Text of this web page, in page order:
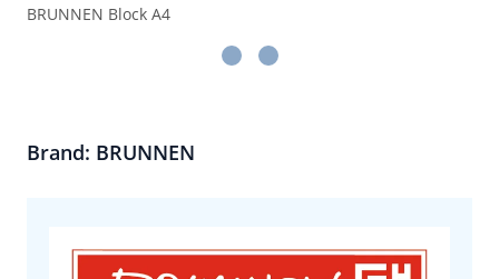
BRUNNEN Block A4
Brand: BRUNNEN